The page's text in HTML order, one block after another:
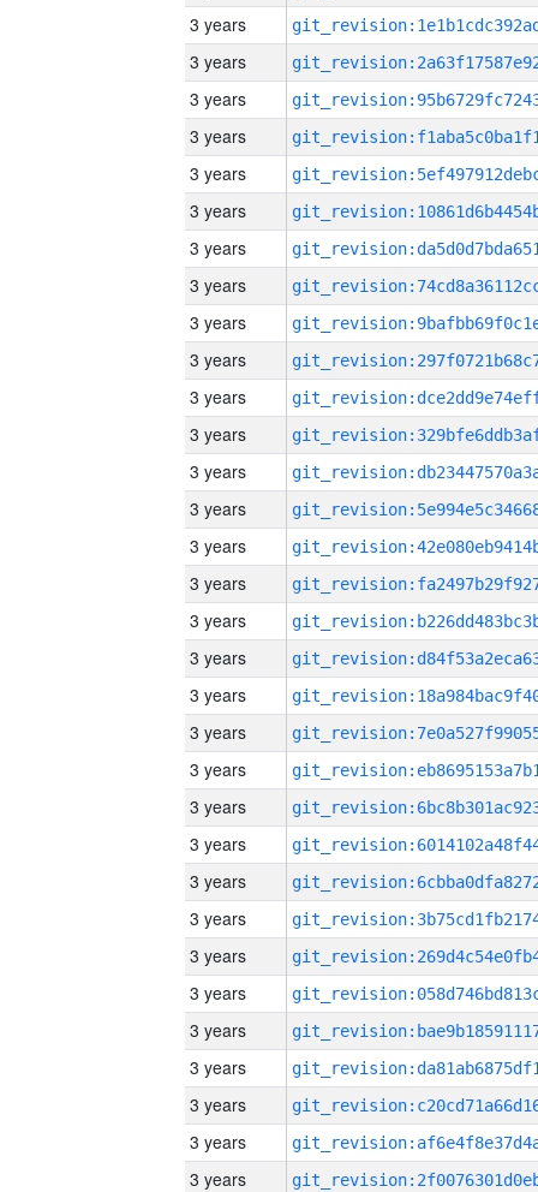
3 years
3 years
3 years
3 years
3 years
3 years
3 years
3 years
3 years
3 years
3 years
3 years
3 years
3 years
3 years
3 years
3 years
3 years
3 years
3 years
3 years
3 years
3 years
3 years
3 years
3 years
3 years
3 years
3 years
3 years
3 years
3 years